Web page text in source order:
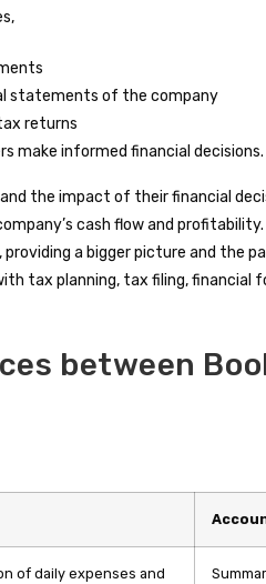
statements of the company
returns
make informed financial decisions.
the impact of their financial
cash flow and
a bigger picture and the
tax planning, tax filing, financial
between
of daily expenses and